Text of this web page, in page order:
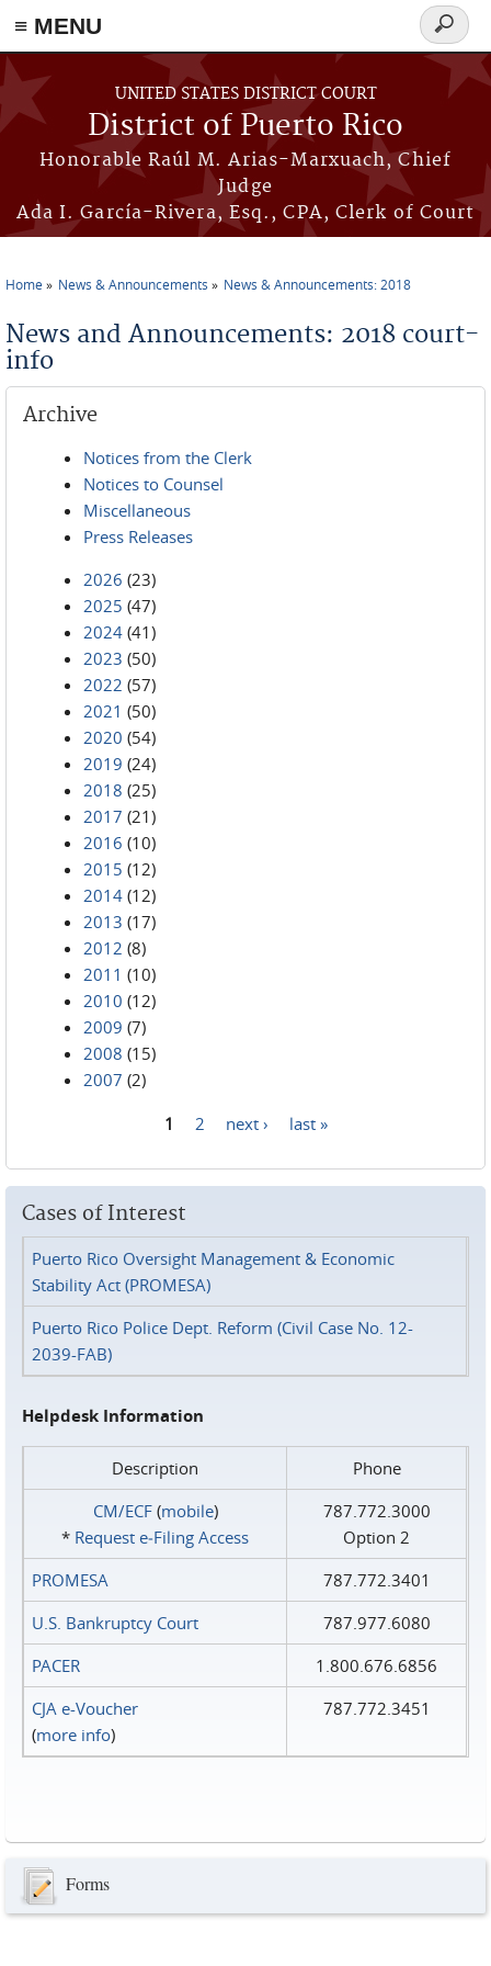
≡ MENU
Skip to main content
UNITED STATES DISTRICT COURT
District of Puerto Rico
Honorable Raúl M. Arias-Marxuach, Chief
Judge
Ada I. García-Rivera, Esq., CPA, Clerk of Court
Search
form
Home News & Announcements News & Announcements: 2018
News and Announcements: 2018 court-
info
Archive
Notices from the Clerk
Notices to Counsel
Miscellaneous
Press Releases
2026 (23)
2025 (47)
2024 (41)
2023 (50)
2022 (57)
2021 (50)
2020 (54)
2019 (24)
2018 (25)
2017 (21)
2016 (10)
2015 (12)
2014 (12)
2013 (17)
2012 (8)
2011 (10)
2010 (12)
2009 (7)
2008 (15)
2007 (2)
1 2 next › last »
Cases of Interest
Puerto Rico Oversight Management & Economic
Stability Act (PROMESA)
Puerto Rico Police Dept. Reform (Civil Case No. 12-
2039-FAB)
Helpdesk Information
Description
Phone
CM/ECF(mobile)
* Request e‑Filing Access
787.772.3000
Option 2
PROMESA
787.772.3401
U.S. Bankruptcy Court
787.977.6080
PACER
1.800.676.6856
CJA e-Voucher
(more info)
787.772.3451
Forms